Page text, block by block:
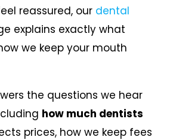
reassured, our dental
explains exactly what
we keep your mouth
the questions we hear
how much dentists
prices, how we keep fees